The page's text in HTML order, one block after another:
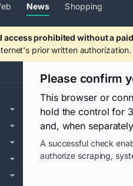
News Shopping
access prohibited without a
prior written authorization.
Please confirm
This browser or
hold the control for
and, when
A successful check
authorize scraping,